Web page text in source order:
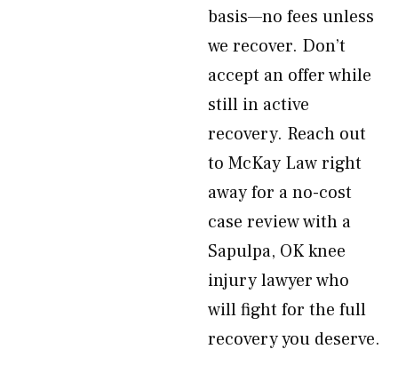
basis—no fees unless
we recover. Don’t
accept an offer while
still in active
recovery. Reach out
to McKay Law right
away for a no-cost
case review with a
Sapulpa, OK knee
injury lawyer who
will fight for the full
recovery you deserve.